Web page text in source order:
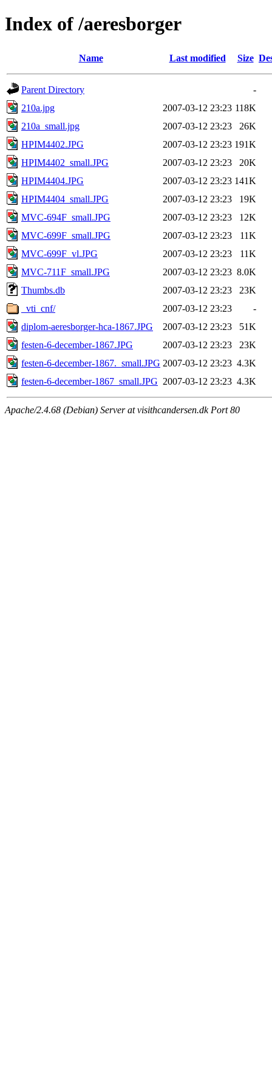
Index of /aeresborger
Name Last modified Size
Parent Directory
-
210a.jpg
2007-03-12 23:23 118K
210a_small.jpg
2007-03-12 23:23
26K
HPIM4402.JPG
2007-03-12 23:23 191K
HPIM4402_small.JPG
2007-03-12 23:23
20K
HPIM4404.JPG
2007-03-12 23:23 141K
HPIM4404_small.JPG
2007-03-12 23:23
19K
MVC-694F_small.JPG
2007-03-12 23:23
12K
MVC-699F_small.JPG
2007-03-12 23:23
11K
MVC-699F_vl.JPG
2007-03-12 23:23
11K
MVC-711F_small.JPG
2007-03-12 23:23 8.0K
Thumbs.db
2007-03-12 23:23
23K
_vti_cnf/
2007-03-12 23:23
-
diplom-aeresborger-hca-1867.JPG
2007-03-12 23:23
51K
festen-6-december-1867.JPG
2007-03-12 23:23
23K
festen-6-december-1867._small.JPG 2007-03-12 23:23 4.3K
festen-6-december-1867_small.JPG 2007-03-12 23:23 4.3K
Apache/2.4.68 (Debian) Server at visithcandersen.dk Port 80